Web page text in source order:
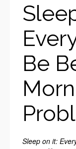
Be
Sleep on it: